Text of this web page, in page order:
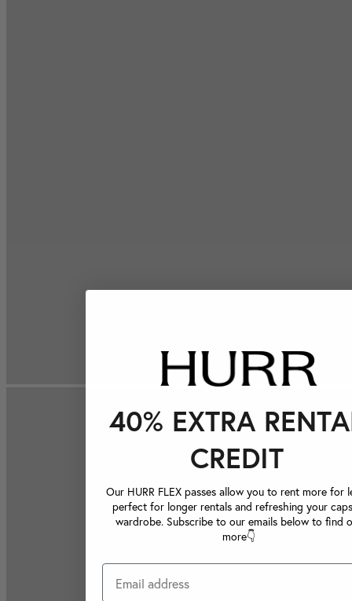
40% EXTRA
CREDIT
Our HURR FLEX passes allow you to rent more for
perfect for longer rentals and refreshing your
wardrobe. Subscribe to our emails below to find
more👇